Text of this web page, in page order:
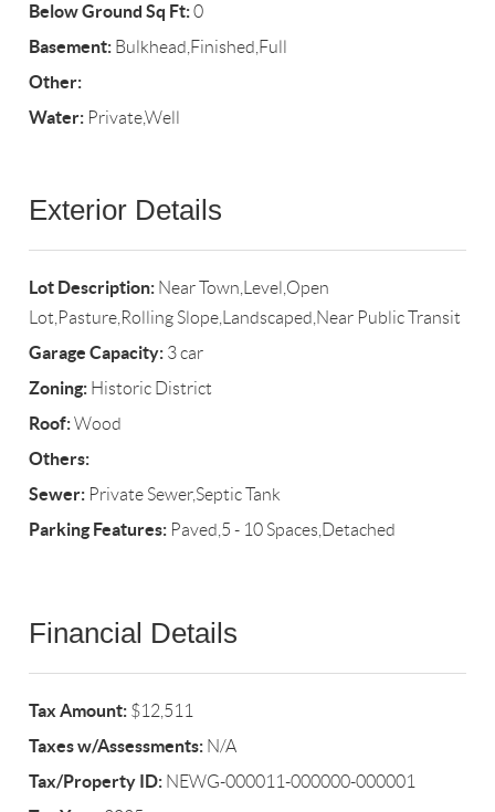
Below Ground Sq Ft:0
Basement: Bulkhead,Finished,Full
Other:
Water: Private,Well
Exterior Details
Lot Description: Near Town,Level,Open
Lot,Pasture,Rolling Slope,Landscaped,Near Public Transit
Garage Capacity: 3 car
Zoning: Historic District
Roof:Wood
Others:
Sewer: Private Sewer,Septic Tank
Parking Features: Paved,5 - 10 Spaces,Detached
Financial Details
Tax Amount: $12,511
Taxes w/Assessments: N/A
Tax/Property ID: NEWG-000011-000000-000001